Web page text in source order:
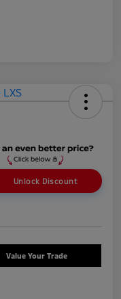
Unlock Discount
Value Your Trade